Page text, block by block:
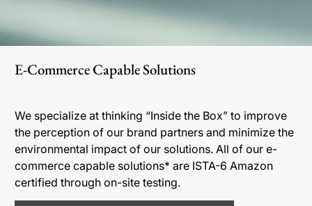
E-Commerce Capable Solutions
We specialize at thinking “Inside the Box” to improve
the perception of our brand partners and minimize the
environmental impact of our solutions. All of our e-
commerce capable solutions* are ISTA-6 Amazon
certified through on-site testing.